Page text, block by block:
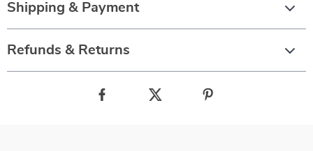
Shipping & Payment
Refunds & Returns